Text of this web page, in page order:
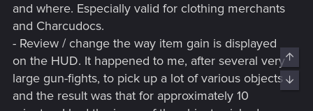
and where. Especially valid for clothing merchants
and Charcudocs.
- Review / change the way item gain is displayed
on the HUD. It happened to me, after several very
large gun-fights, to pick up a lot of various objects
and the result was that for approximately 10
Top